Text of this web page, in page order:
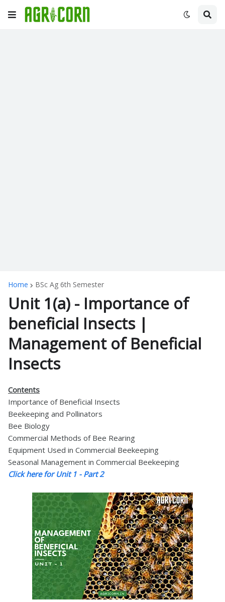
Home BSc Ag 6th Semester
Unit 1(a) - Importance of
beneficial Insects |
Management of Beneficial
Insects
Contents
Importance of Beneficial Insects
Beekeeping and Pollinators
Bee Biology
Commercial Methods of Bee Rearing
Equipment Used in Commercial Beekeeping
Seasonal Management in Commercial Beekeeping
Click here for Unit 1 - Part 2